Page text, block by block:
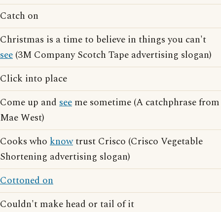
Catch on
Christmas is a time to believe in things you can't
see (3M Company Scotch Tape advertising slogan)
Click into place
Come up and see me sometime (A catchphrase from
Mae West)
Cooks who knowtrust Crisco (Crisco Vegetable
Shortening advertising slogan)
Cottoned on
Couldn't make head or tail of it